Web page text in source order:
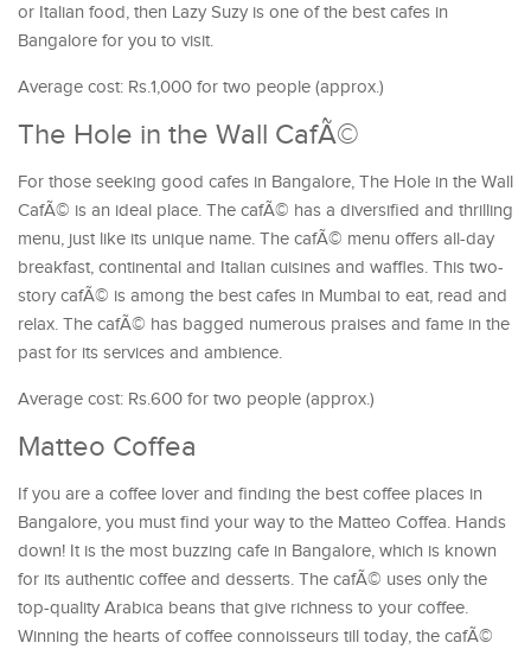
or Italian food, then Lazy Suzy is one of the best cafes in
Bangalore for you to visit.
Average cost: Rs.1,000 for two people (approx.)
The Hole in the Wall CafÃ©
For those seeking good cafes in Bangalore, The Hole in the Wall
CafÃ© is an ideal place. The cafÃ© has a diversified and thrilling
menu, just like its unique name. The cafÃ© menu offers all-day
breakfast, continental and Italian cuisines and waffles. This two-
story cafÃ© is among the best cafes in Mumbai to eat, read and
relax. The cafÃ© has bagged numerous praises and fame in the
past for its services and ambience.
Average cost: Rs.600 for two people (approx.)
Matteo Coffea
If you are a coffee lover and finding the best coffee places in
Bangalore, you must find your way to the Matteo Coffea. Hands
down! It is the most buzzing cafe in Bangalore, which is known
for its authentic coffee and desserts. The cafÃ© uses only the
top-quality Arabica beans that give richness to your coffee.
Winning the hearts of coffee connoisseurs till today, the cafÃ©